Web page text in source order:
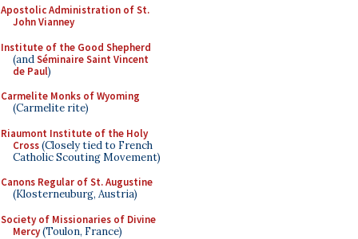
Apostolic Administration of St.
John Vianney
Institute of the Good Shepherd
(andSéminaire Saint Vincent
de Paul)
Carmelite Monks of Wyoming
(Carmelite rite)
Riaumont Institute of the Holy
Cross(Closely tied to French
Catholic Scouting Movement)
Canons Regular of St. Augustine
(Klosterneuburg, Austria)
Society of Missionaries of Divine
Mercy(Toulon, France)